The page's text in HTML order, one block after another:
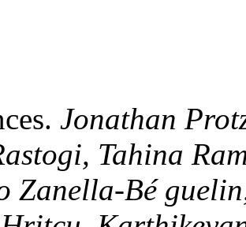
1, 2017.
of
Antoine
Catalin